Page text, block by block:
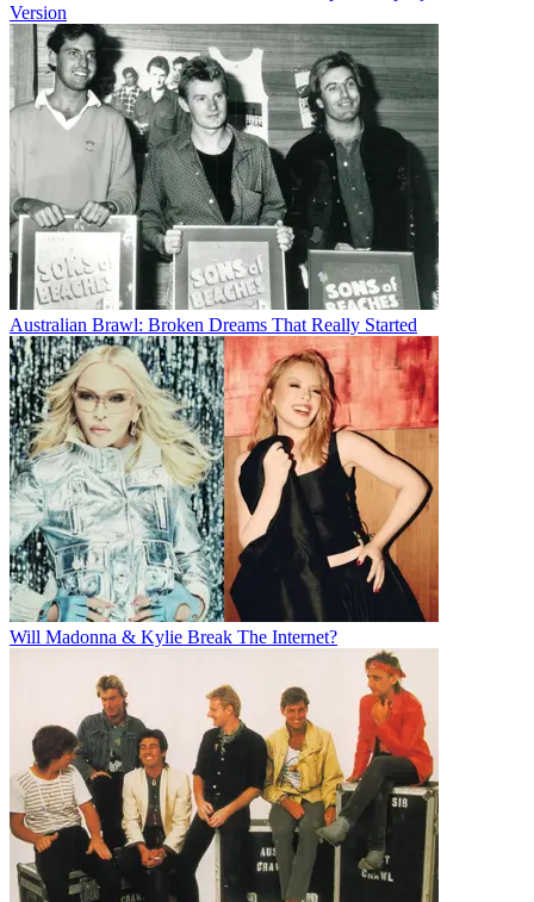
Version
Australian Brawl: Broken Dreams That Really Started
Will Madonna & Kylie Break The Internet?